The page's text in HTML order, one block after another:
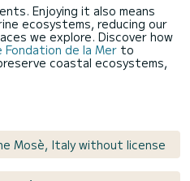
Enjoying it also means
ecosystems, reducing our
we explore. Discover how
Fondation de la Mer to
coastal ecosystems,
Mosè, Italy without license